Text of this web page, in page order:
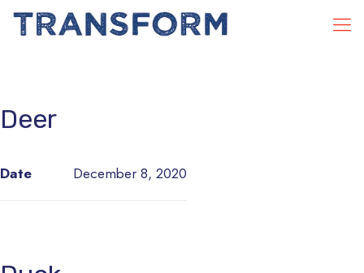
Deer
Date December 8, 2020